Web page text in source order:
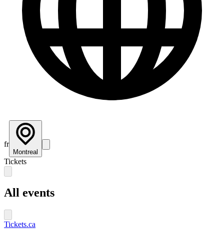
fr
Montreal
Tickets
All events
Tickets.ca